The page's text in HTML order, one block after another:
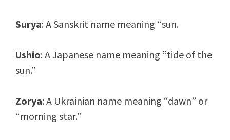
Surya: A Sanskrit name meaning “sun.
Ushio: A Japanese name meaning “tide of the
sun.”
Zorya: A Ukrainian name meaning “dawn” or
“morning star.”